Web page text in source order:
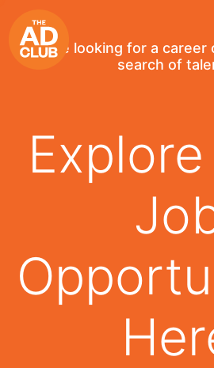
If you're looking for a
search of